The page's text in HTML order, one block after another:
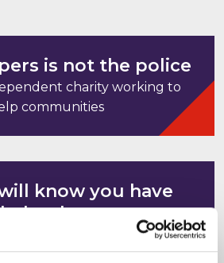
is not the police
charity working to
communities
know you have
helped us
and mobile phone IP
be tracked or saved. It's